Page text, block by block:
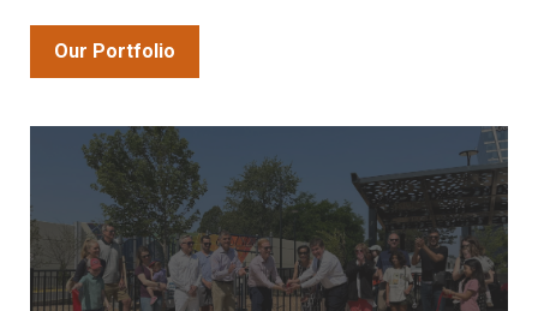
Our Portfolio